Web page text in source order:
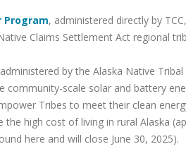
Program, administered directly by
Claims Settlement Act regional
by the Alaska Native
community-scale solar and battery
Tribes to meet their clean
high cost of living in rural Alaska
here and will close June 30, 2025).